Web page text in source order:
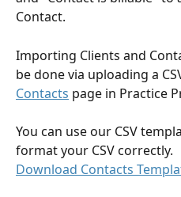
Contact.
Importing Clients and
be done via uploading a
Contacts page in Practice
You can use our CSV
format your CSV correctly.
Download Contacts